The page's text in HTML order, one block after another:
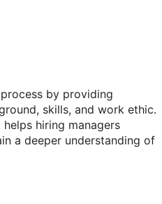
by providing
skills, and work ethic.
hiring managers
a deeper understanding of